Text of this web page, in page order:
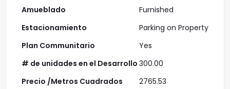
Amueblado
Estacionamiento
Plan Communitario
# de unidades en el Desarrollo
Precio /Metros Cuadrados
Furnished
Parking on Property
Yes
300.00
2765.53